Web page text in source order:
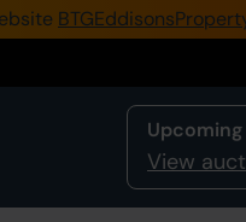
View